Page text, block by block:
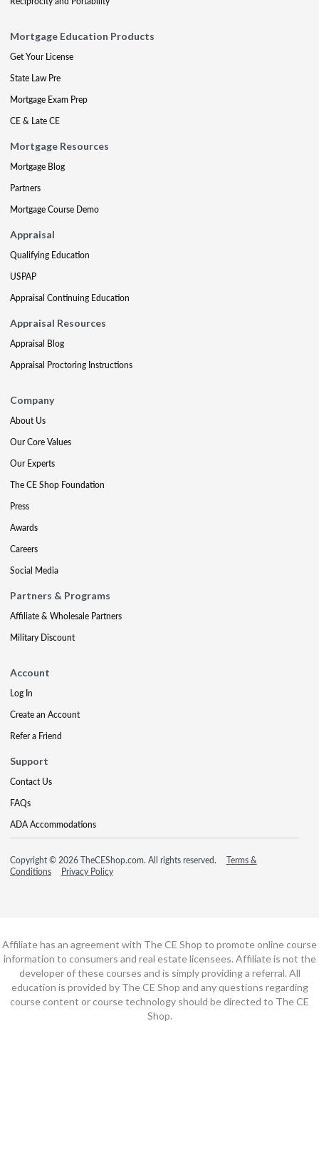
Mortgage Education Products
Get Your License
State Law Pre
Mortgage Exam Prep
CE & Late CE
Mortgage Resources
Mortgage Blog
Partners
Mortgage Course Demo
Appraisal
Qualifying Education
USPAP
Appraisal Continuing Education
Appraisal Resources
Appraisal Blog
Appraisal Proctoring Instructions
Company
About Us
Our Core Values
Our Experts
The CE Shop Foundation
Press
Awards
Careers
Social Media
Partners & Programs
Affiliate & Wholesale Partners
Military Discount
Account
Log In
Create an Account
Refer a Friend
Support
Contact Us
FAQs
ADA Accommodations
Copyright © 2026 TheCEShop.com. All rights reserved.
Terms &
Conditions
Privacy Policy
Affiliate has an agreement with The CE Shop to promote online course
information to consumers and real estate licensees. Affiliate is not the
developer of these courses and is simply providing a referral. All
education is provided by The CE Shop and any questions regarding
course content or course technology should be directed to The CE
Shop.